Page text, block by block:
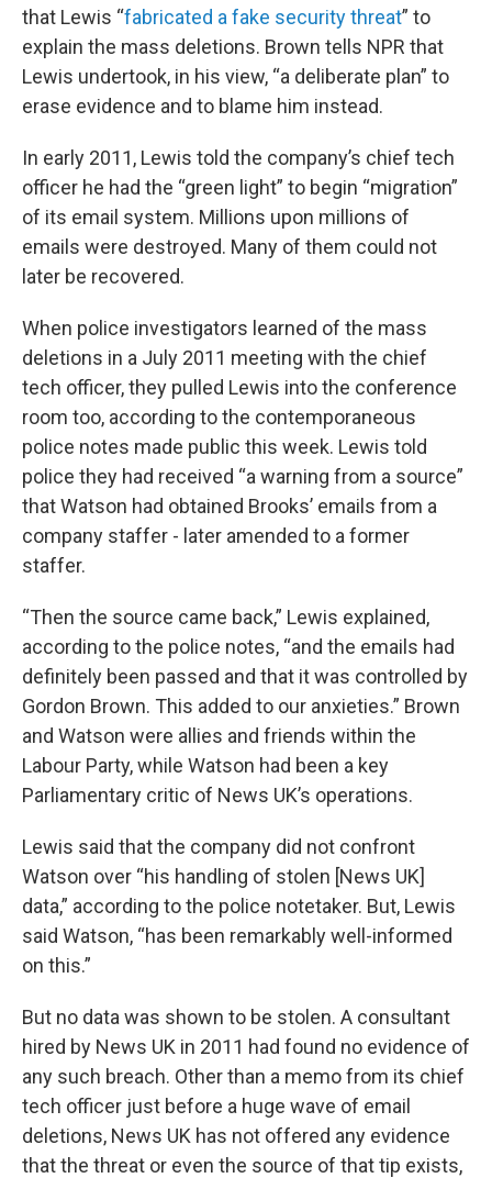
that Lewis “fabricated a fake security threat” to
explain the mass deletions. Brown tells NPR that
Lewis undertook, in his view, “a deliberate plan” to
erase evidence and to blame him instead.
In early 2011, Lewis told the company’s chief tech
officer he had the “green light” to begin “migration”
of its email system. Millions upon millions of
emails were destroyed. Many of them could not
later be recovered.
When police investigators learned of the mass
deletions in a July 2011 meeting with the chief
tech officer, they pulled Lewis into the conference
room too, according to the contemporaneous
police notes made public this week. Lewis told
police they had received “a warning from a source”
that Watson had obtained Brooks’ emails from a
company staffer - later amended to a former
staffer.
“Then the source came back,” Lewis explained,
according to the police notes, “and the emails had
definitely been passed and that it was controlled by
Gordon Brown. This added to our anxieties.” Brown
and Watson were allies and friends within the
Labour Party, while Watson had been a key
Parliamentary critic of News UK’s operations.
Lewis said that the company did not confront
Watson over “his handling of stolen [News UK]
data,” according to the police notetaker. But, Lewis
said Watson, “has been remarkably well-informed
on this.”
But no data was shown to be stolen. A consultant
hired by News UK in 2011 had found no evidence of
any such breach. Other than a memo from its chief
tech officer just before a huge wave of email
deletions, News UK has not offered any evidence
that the threat or even the source of that tip exists,